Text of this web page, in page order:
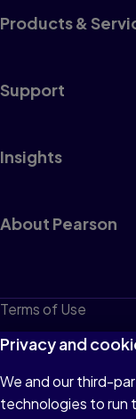
Products &
Support
Insights
About Pearson
Terms of Use
Privacy
Cookies
Do not sell or share
Privacy and
We and our third-
technologies to run